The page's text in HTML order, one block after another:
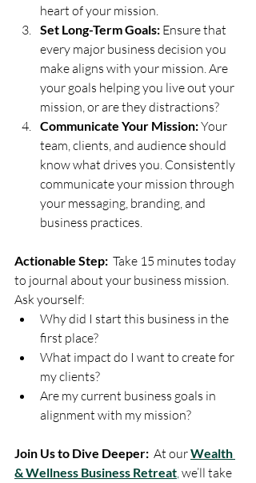
heart of your mission.
Set Long-Term Goals: Ensure that
every major business decision you
make aligns with your mission. Are
your goals helping you live out your
mission, or are they distractions?
Communicate Your Mission: Your
team, clients, and audience should
know what drives you. Consistently
communicate your mission through
your messaging, branding, and
business practices.
Actionable Step:
  Take 15 minutes today
to journal about your business mission.
Ask yourself:
Why did I start this business in the
first place?
What impact do I want to create for
my clients?
Are my current business goals in
alignment with my mission?
Join Us to Dive Deeper:
  At our
Wealth
& Wellness Business Retreat, we’ll take